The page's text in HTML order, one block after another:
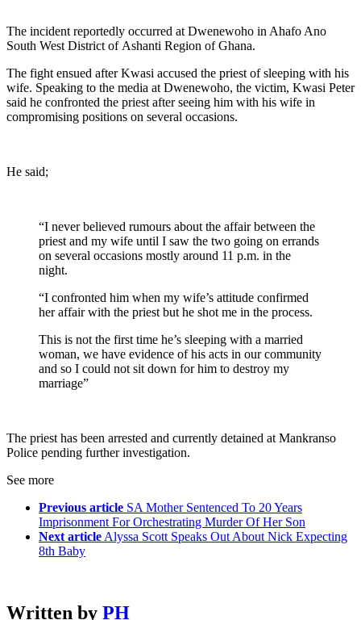
The incident reportedly occurred at Dwenewoho in Ahafo Ano
South West District of Ashanti Region of Ghana.
The fight ensued after Kwasi accused the priest of sleeping with his
wife. Speaking to the media at Dwenewoho, the victim, Kwasi Peter
said he confronted the priest after seeing him with his wife in
compromising positions on several occasions.
He said;
“I never believed rumours about the affair between the
priest and my wife until I saw the two going on errands
on several occasions mostly around 11 p.m. in the
night.
“I confronted him when my wife’s attitude confirmed
her affair with the priest but he shot me in the process.
This is not the first time he’s sleeping with a married
woman, we have evidence of his acts in our community
and so I could not sit down for him to destroy my
marriage”
The priest has been arrested and currently detained at Mankranso
Police pending further investigation.
See more
Previous article SA Mother Sentenced To 20 Years
Imprisonment For Orchestrating Murder Of Her Son
Next article Alyssa Scott Speaks Out About Nick Expecting
8th Baby
Written by PH